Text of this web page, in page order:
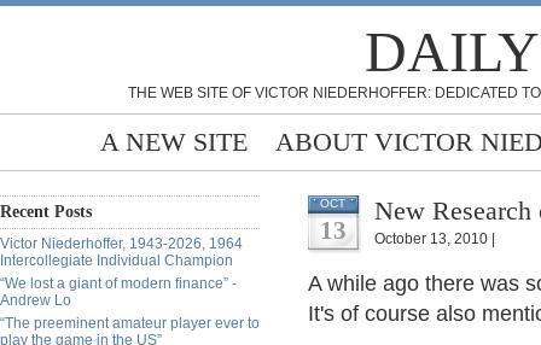
THE WEB SITE OF VICTOR NIEDERHOFFER: DEDICATED
A NEW SITE ABOUT VICTOR
Recent Posts
Victor Niederhoffer, 1943-2026, 1964
Intercollegiate Individual Champion
“We lost a giant of modern finance” -
Andrew Lo
“The preeminent amateur player ever to
play the game in the US”
OCT
13
New
October 13, 2010 |
A while ago there was
It's of course also